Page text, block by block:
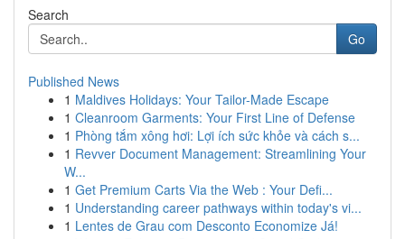
Search
Go
Published News
1 Maldives Holidays: Your Tailor-Made Escape
1 Cleanroom Garments: Your First Line of Defense
1 Phòng tắm xông hơi: Lợi ích sức khỏe và cách s...
1 Revver Document Management: Streamlining Your
W...
1 Get Premium Carts Via the Web : Your Defi...
1 Understanding career pathways within today's vi...
1 Lentes de Grau com Desconto Economize Já!